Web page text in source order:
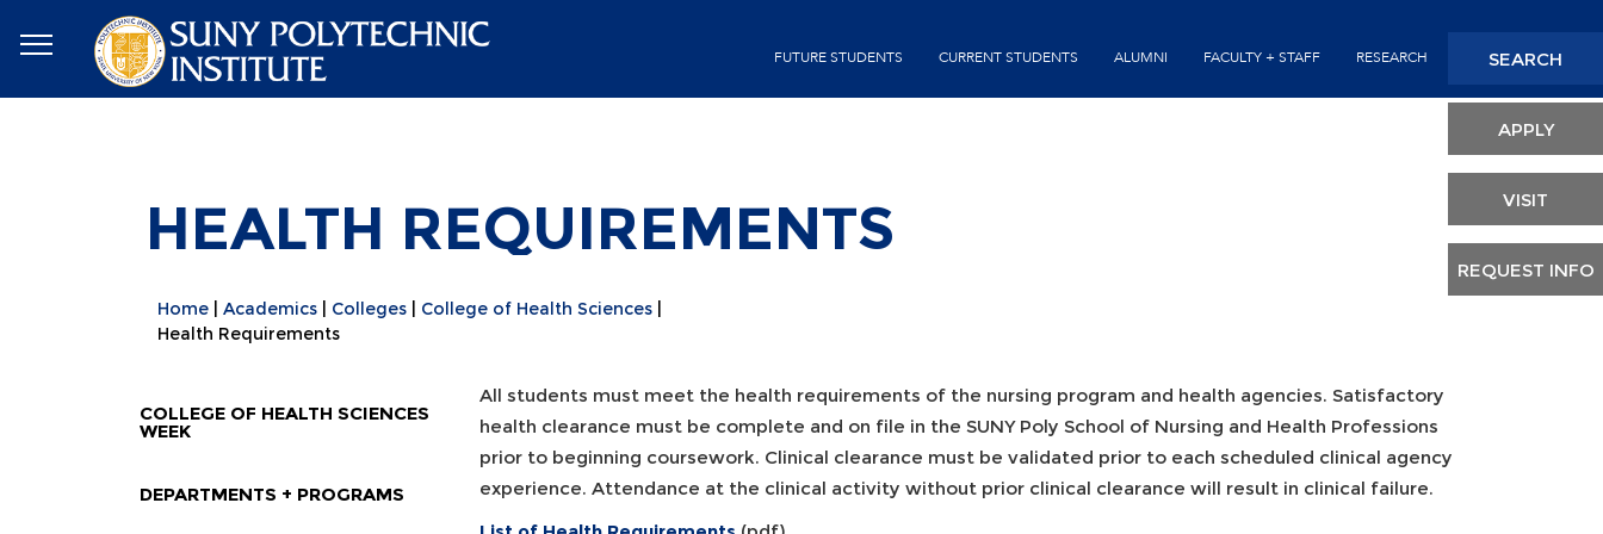
main
content
FUTURE STUDENTS CURRENT STUDENTS ALUMNI FACULTY + STAFF RESEARCH
Header
SEARCH
APPLY
VISIT
REQUEST INFO
HEALTH REQUIREMENTS
Home Academics Colleges
College of Health Sciences
Health Requirements
COLLEGE OF HEALTH SCIENCES
WEEK
DEPARTMENTS + PROGRAMS
All students must meet the health requirements of the nursing program and health agencies. Satisfactory
health clearance must be complete and on file in the SUNY Poly School of Nursing and Health Professions
prior to beginning coursework. Clinical clearance must be validated prior to each scheduled clinical agency
experience. Attendance at the clinical activity without prior clinical clearance will result in clinical failure.